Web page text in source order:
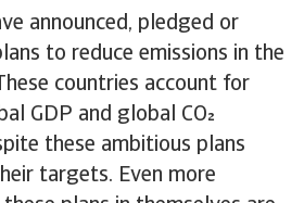
announced, pledged or
to reduce emissions in the
countries account for
GDP and global CO
these ambitious plans
targets. Even more